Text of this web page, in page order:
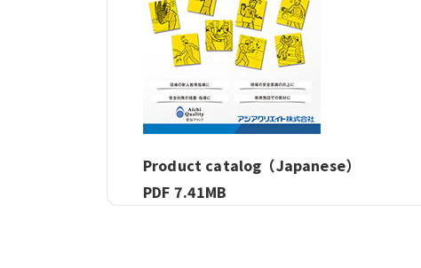
Product catalog（Japanese）
PDF 7.41MB